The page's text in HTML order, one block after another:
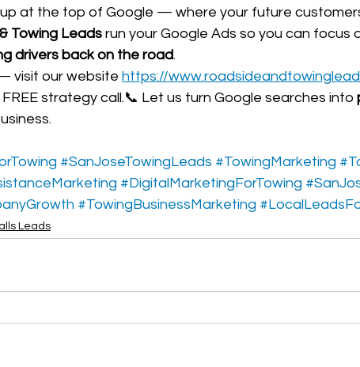
at the top of Google — where your future
Towing Leads run your Google Ads so you can focus
drivers back on the road.
visit our website https://
strategy call.📞 Let us turn Google searches into
#SanJoseTowingLeads #TowingMarketing
#DigitalMarketingForTowing
#TowingBusinessMarketing
Leads